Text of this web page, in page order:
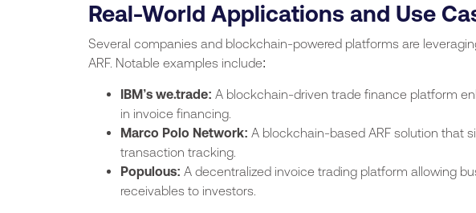
Real-World Applications and Use
Several companies and blockchain-powered platforms are
ARF. Notable examples include:
IBM’s we.trade: A blockchain-driven trade finance platform
in invoice financing.
Marco Polo Network: A blockchain-based ARF solution that
transaction tracking.
Populous: A decentralized invoice trading platform allowing
receivables to investors.